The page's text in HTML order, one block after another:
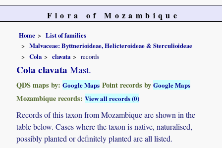
Flora of Mozambique
Home
List of families
Malvaceae: Byttnerioideae, Helicteroideae & Sterculioideae
Cola
clavata records
Cola clavata Mast.
QDS maps by:Google Maps Point records byGoogle Maps
Mozambique records:View all records (0)
Records of this taxon from Mozambique are shown in the
table below. Cases where the taxon is native, naturalised,
possibly planted or definitely planted are all listed.